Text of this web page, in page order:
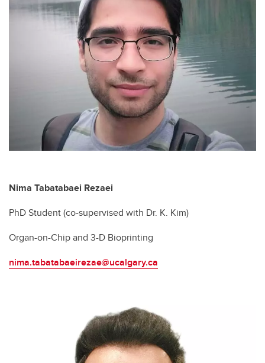
Nima Tabatabaei Rezaei
PhD Student (co-supervised with Dr. K. Kim)
Organ-on-Chip and 3-D Bioprinting
nima.tabatabaeirezae@ucalgary.ca